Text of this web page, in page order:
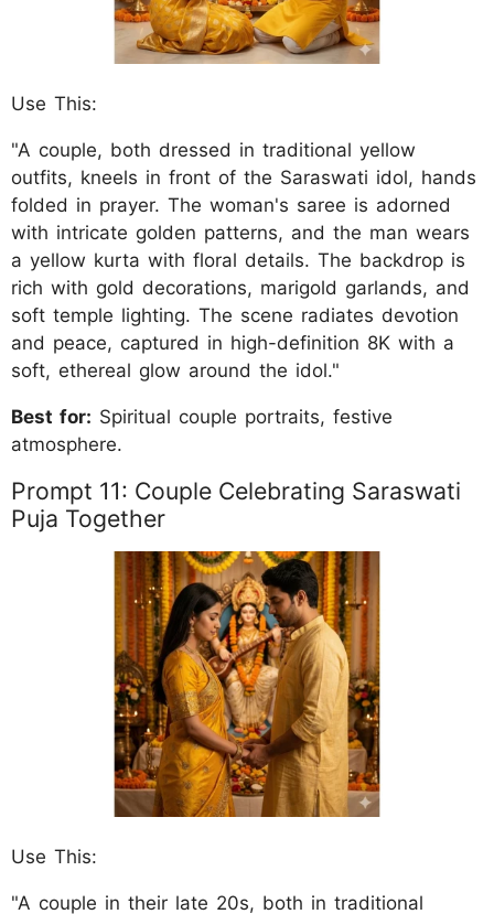
Use This:
"A couple, both dressed in traditional yellow
outfits, kneels in front of the Saraswati idol, hands
folded in prayer. The woman's saree is adorned
with intricate golden patterns, and the man wears
a yellow kurta with floral details. The backdrop is
rich with gold decorations, marigold garlands, and
soft temple lighting. The scene radiates devotion
and peace, captured in high-definition 8K with a
soft, ethereal glow around the idol."
Best for: Spiritual couple portraits, festive
atmosphere.
Prompt 11: Couple Celebrating Saraswati
Puja Together
Use This:
"A couple in their late 20s, both in traditional